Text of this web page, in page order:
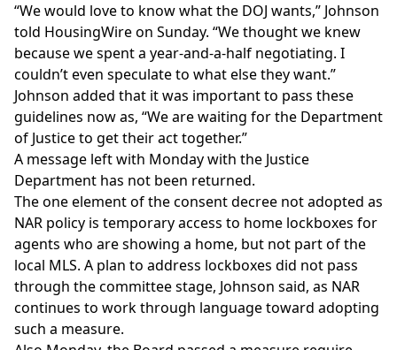
“We would love to know what the DOJ wants,” Johnson
told HousingWire on Sunday. “We thought we knew
because we spent a year-and-a-half negotiating. I
couldn’t even speculate to what else they want.”
Johnson added that it was important to pass these
guidelines now as, “We are waiting for the Department
of Justice to get their act together.”
A message left with Monday with the Justice
Department has not been returned.
The one element of the consent decree not adopted as
NAR policy is temporary access to home lockboxes for
agents who are showing a home, but not part of the
local MLS. A plan to address lockboxes did not pass
through the committee stage, Johnson said, as NAR
continues to work through language toward adopting
such a measure.